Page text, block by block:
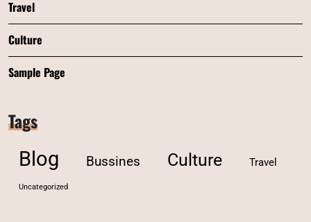
Travel
Culture
Sample Page
Tags
Blog Bussines Culture Travel
Uncategorized